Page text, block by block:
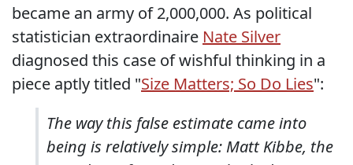
became an army of 2,000,000. As political
statistician extraordinaire Nate Silver
diagnosed this case of wishful thinking in a
piece aptly titled "Size Matters; So Do Lies":
The way this false estimate came into
being is relatively simple: Matt Kibbe, the